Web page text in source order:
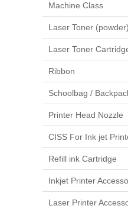
Machine Class
Laser Toner (powder)
Laser Toner
Ribbon
Schoolbag /
Printer Head Nozzle
CISS For Ink jet
Refill ink Cartridge
Inkjet Printer
Laser Printer